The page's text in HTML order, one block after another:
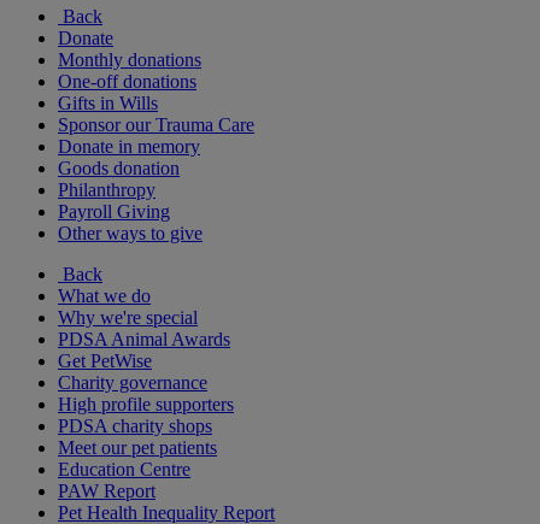
Back
Donate
Monthly donations
One-off donations
Gifts in Wills
Sponsor our Trauma Care
Donate in memory
Goods donation
Philanthropy
Payroll Giving
Other ways to give
Back
What we do
Why we're special
PDSA Animal Awards
Get PetWise
Charity governance
High profile supporters
PDSA charity shops
Meet our pet patients
Education Centre
PAW Report
Pet Health Inequality Report